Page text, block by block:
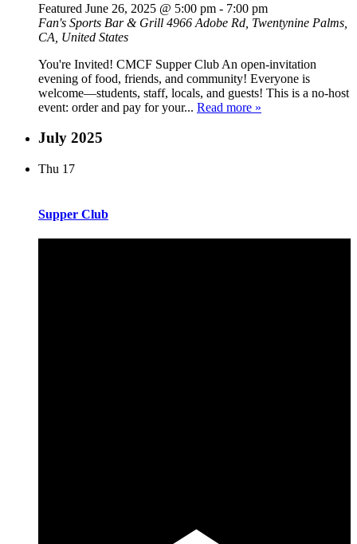
Featured June 26, 2025 @ 5:00 pm - 7:00 pm
Fan's Sports Bar & Grill 4966 Adobe Rd, Twentynine Palms,
CA, United States
You're Invited! CMCF Supper Club An open-invitation
evening of food, friends, and community! Everyone is
welcome—students, staff, locals, and guests! This is a no-host
event: order and pay for your... Read more »
July 2025
Thu 17
Supper Club